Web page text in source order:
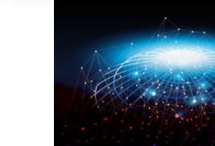
WiN-Lab Projects